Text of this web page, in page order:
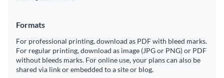
Formats
For professional printing, download as PDF with bleed marks.
For regular printing, download as image (JPG or PNG) or PDF
without bleeds marks. For online use, your plans can also be
shared via link or embedded to a site or blog.